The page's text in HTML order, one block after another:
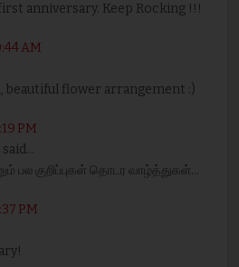
anniversary. Keep Rocking !!!
AM
beautiful flower arrangement :)
PM
said...
பல குறிப்புகள் தொடர வாழ்த்துகள்...
PM